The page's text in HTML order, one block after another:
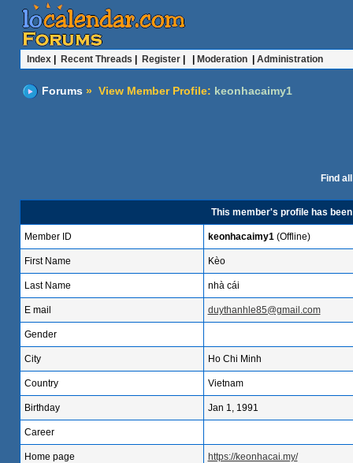
Index| Recent Threads Register| | Moderation| Administration
Forums » View Member Profile: keonhacaimy1
Find
This member's profile has
Member ID keonhacaimy1(Offline)
First Name Kèo
Last Name nhà cái
E mail duythanhle85@gmail.com
Gender
City Ho Chi Minh
Country Vietnam
Birthday Jan 1, 1991
Career
Home page https://keonhacai.my/